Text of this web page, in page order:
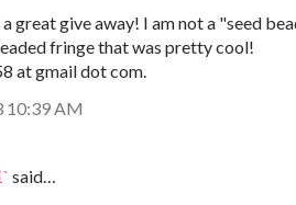
great give away! I am not a "seed
fringe that was pretty cool!
at gmail dot com.
10:39 AM
said…